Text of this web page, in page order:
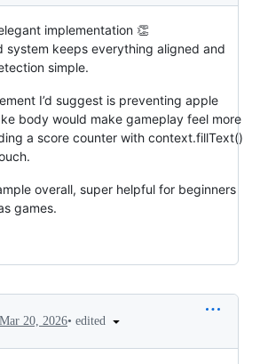
implementation 👏
system keeps everything aligned and
simple.
I’d suggest is preventing apple
body would make gameplay feel more
a score counter with context.fillText()
overall, super helpful for beginners
games.
Mar 20, 2026• edited